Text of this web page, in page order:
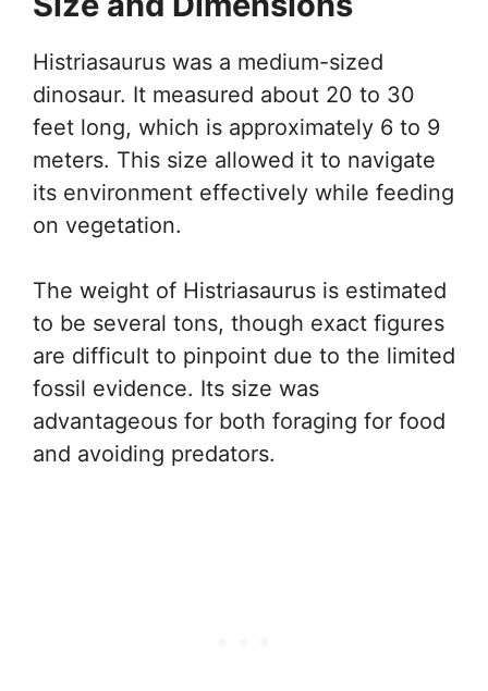
Histriasaurus was a medium-sized
dinosaur. It measured about 20 to 30
feet long, which is approximately 6 to 9
meters. This size allowed it to navigate
its environment effectively while feeding
on vegetation.
The weight of Histriasaurus is estimated
to be several tons, though exact figures
are difficult to pinpoint due to the limited
fossil evidence. Its size was
advantageous for both foraging for food
and avoiding predators.